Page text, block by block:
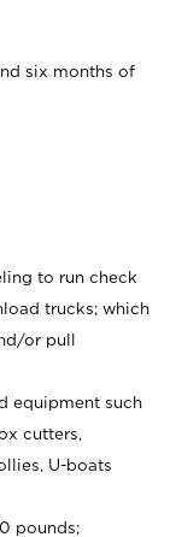
six months of
to run check
trucks; which
or pull
equipment such
cutters,
U-boats
pounds;